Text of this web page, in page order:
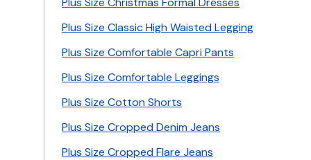
Plus Size Classic High Waisted Legging
Plus Size Comfortable Capri Pants
Plus Size Comfortable Leggings
Plus Size Cotton Shorts
Plus Size Cropped Denim Jeans
Plus Size Cropped Flare Jeans